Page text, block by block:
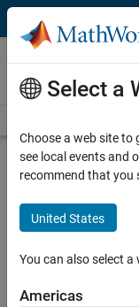
Skip to content
Careers at
MathWorks
Search for more jobs
University
of
Auckland
Select a
Choose a web site to
see local events and
recommend that you
United States
You can also select
Americas